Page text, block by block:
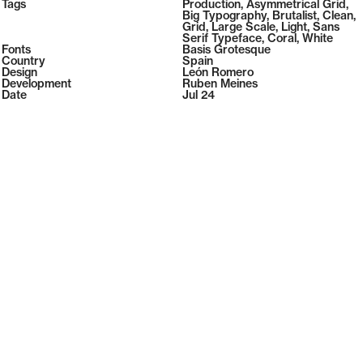
2026
2026
Tags Production, Asymmetrical Grid,
Big Typography, Brutalist, Clean,
Grid, Large Scale, Light, Sans
Serif Typeface, Coral, White
Fonts
Basis Grotesque
Country
Spain
Design
León Romero
Development
Ruben Meines
Date
Jul 24